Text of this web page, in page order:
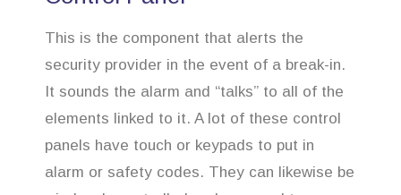
This is the component that alerts the
security provider in the event of a break-in.
It sounds the alarm and “talks” to all of the
elements linked to it. A lot of these control
panels have touch or keypads to put in
alarm or safety codes. They can likewise be